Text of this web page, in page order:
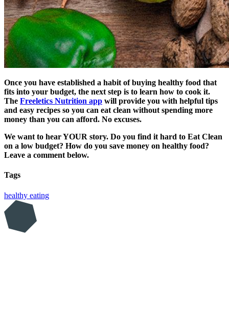
Once you have established a habit of buying healthy food that
fits into your budget, the next step is to learn how to cook it.
The Freeletics Nutrition app will provide you with helpful tips
and easy recipes so you can eat clean without spending more
money than you can afford. No excuses.
We want to hear YOUR story. Do you find it hard to Eat Clean
on a low budget? How do you save money on healthy food?
Leave a comment below.
Tags
healthy eating